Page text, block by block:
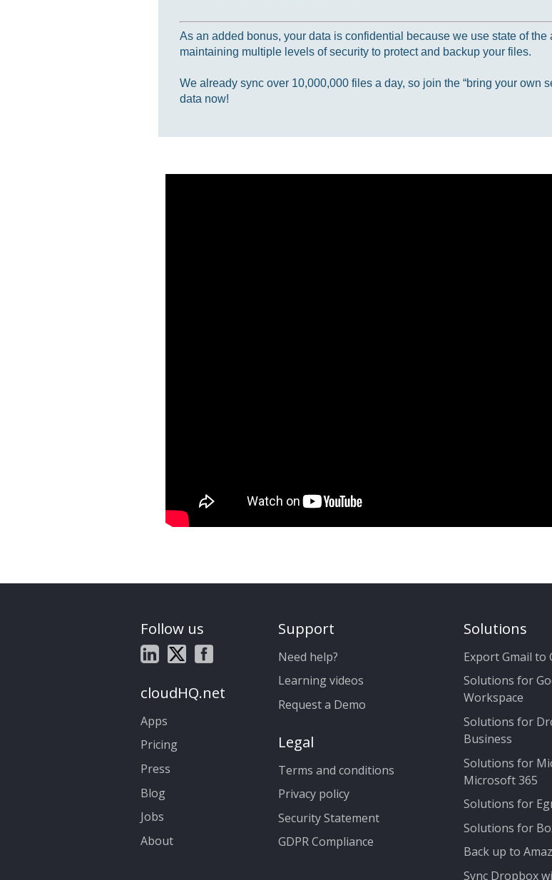
As an added bonus, your data is confidential because we use state of the
maintaining multiple levels of security to protect and backup your files.
We already sync over 10,000,000 files a day, so join the “bring your own
data now!
Follow us
cloudHQ.net
Apps
Pricing
Press
Blog
Jobs
About
Support
Need help?
Learning videos
Request a Demo
Legal
Terms and conditions
Privacy policy
Security Statement
GDPR Compliance
Solutions
Export Gmail to
Solutions for
Workspace
Solutions for
Business
Solutions for
Microsoft 365
Solutions for
Solutions for
Back up to
Sync Dropbox